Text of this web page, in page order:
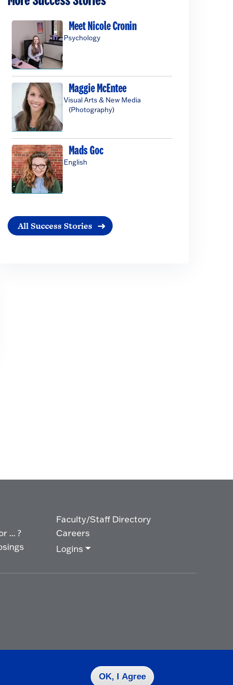
Meet Nicole Cronin
Psychology
Maggie McEntee
Visual Arts & New Media
(Photography)
Mads Goc
English
All Success Stories
... ?
Faculty/Staff Directory
Careers
Logins
OK, I Agree